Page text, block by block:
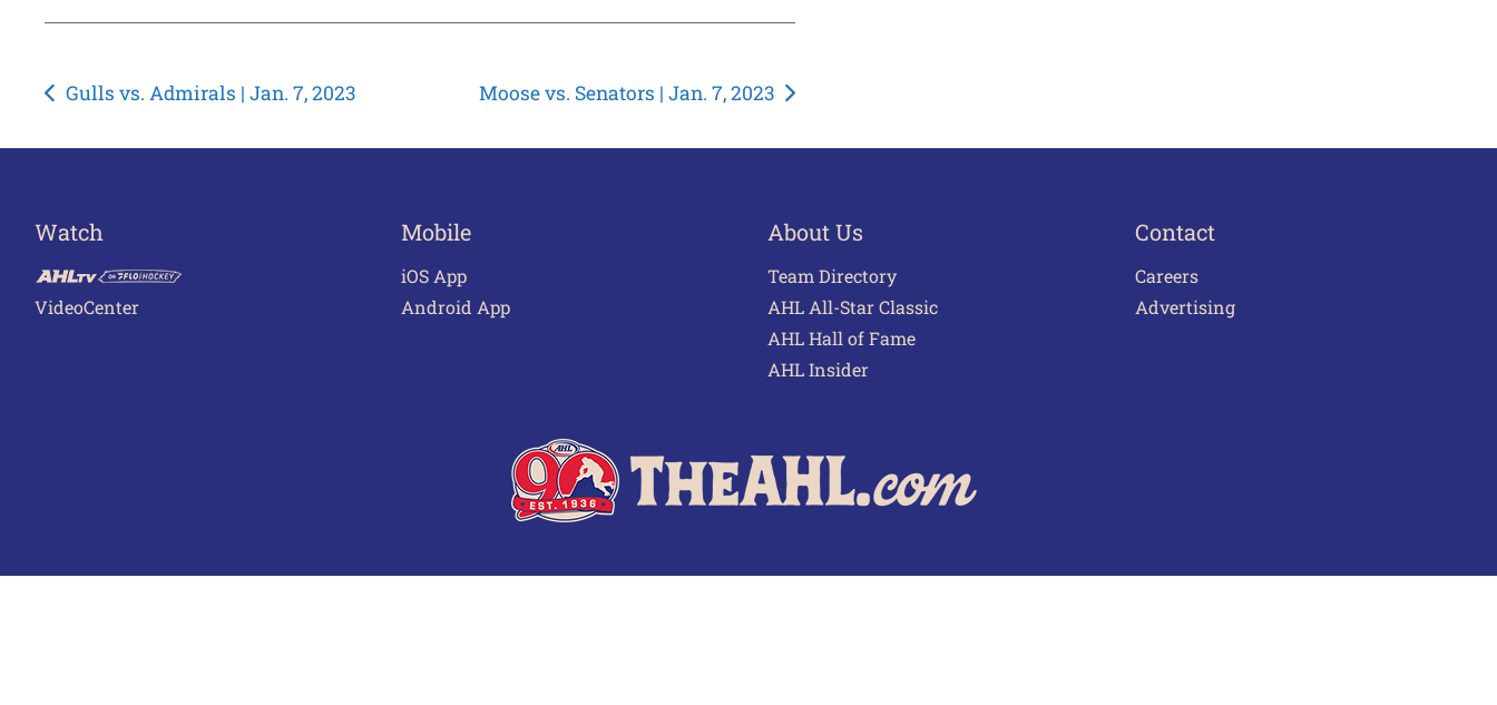
Post
Gulls vs. Admirals | Jan. 7, 2023 Moose vs. Senators | Jan. 7, 2023
Watch
VideoCenter
Mobile
iOS App
Android App
About Us
Team Directory
AHL All-Star Classic
AHL Hall of Fame
AHL Insider
Contact
Careers
Advertising